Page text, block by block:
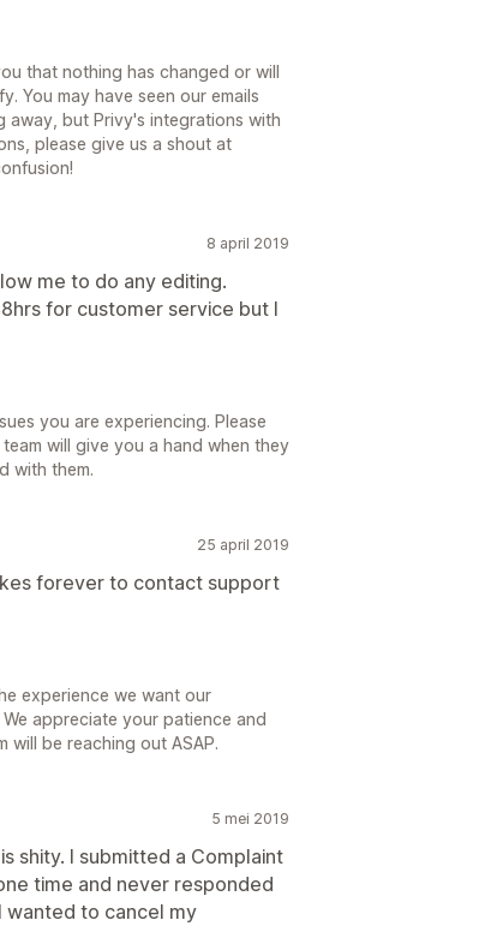
that nothing has changed or will
You may have seen our emails
away, but Privy's integrations with
please give us a shout at
8 april 2019
me to do any editing.
for customer service but I
you are experiencing. Please
will give you a hand when they
with them.
25 april 2019
forever to contact support
experience we want our
appreciate your patience and
will be reaching out ASAP.
5 mei 2019
shity. I submitted a Complaint
time and never responded
wanted to cancel my